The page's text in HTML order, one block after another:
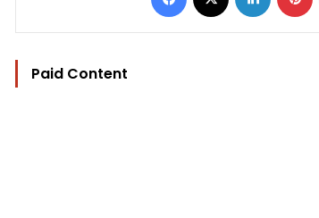
Paid Content